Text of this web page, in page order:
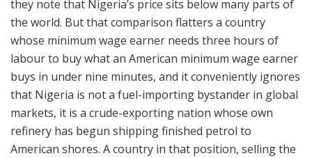
they note that Nigeria’s price sits below many parts of
the world. But that comparison flatters a country
whose minimum wage earner needs three hours of
labour to buy what an American minimum wage earner
buys in under nine minutes, and it conveniently ignores
that Nigeria is not a fuel-importing bystander in global
markets, it is a crude-exporting nation whose own
refinery has begun shipping finished petrol to
American shores. A country in that position, selling the